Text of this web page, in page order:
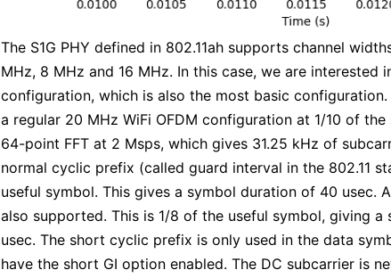
The S1G PHY defined in 802.11ah supports channel
MHz, 8 MHz and 16 MHz. In this case, we are interested
configuration, which is also the most basic
a regular 20 MHz WiFi OFDM configuration at 1/10 of the
64-point FFT at 2 Msps, which gives 31.25 kHz of
normal cyclic prefix (called guard interval in the 802.11
useful symbol. This gives a symbol duration of 40 usec.
also supported. This is 1/8 of the useful symbol, giving
usec. The short cyclic prefix is only used in the data
have the short GI option enabled. The DC subcarrier is